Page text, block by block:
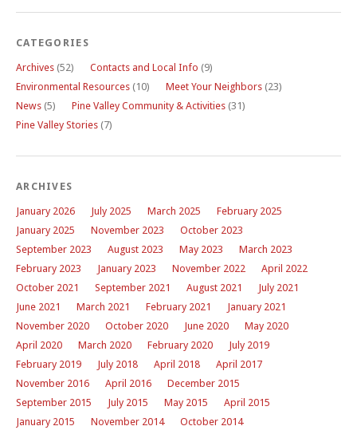
CATEGORIES
Archives (52) Contacts and Local Info (9)
Environmental Resources (10) Meet Your Neighbors (23)
News (5) Pine Valley Community & Activities (31)
Pine Valley Stories (7)
ARCHIVES
January 2026 July 2025 March 2025
February 2025
January 2025
November 2023
October 2023
September 2023
August 2023 May 2023
March 2023
February 2023
January 2023 November 2022
April 2022
October 2021
September 2021 August 2021
July 2021
June 2021
March 2021 February 2021
January 2021
November 2020
October 2020 June 2020
May 2020
April 2020
March 2020 February 2020
July 2019
February 2019
July 2018 April 2018
April 2017
November 2016
April 2016
December 2015
September 2015
July 2015 May 2015
April 2015
January 2015
November 2014 October 2014